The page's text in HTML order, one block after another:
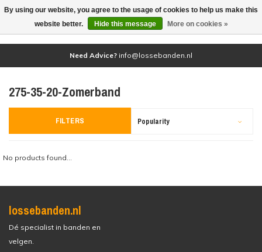
(0)
Need Advice? info@lossebanden.nl
275-35-20-Zomerband
FILTERS Popularity
No products found...
lossebanden.nl
Dé specialist in banden en
velgen.
By using our website, you agree to the usage of cookies to help us make this
website better.
Hide this message More on cookies »